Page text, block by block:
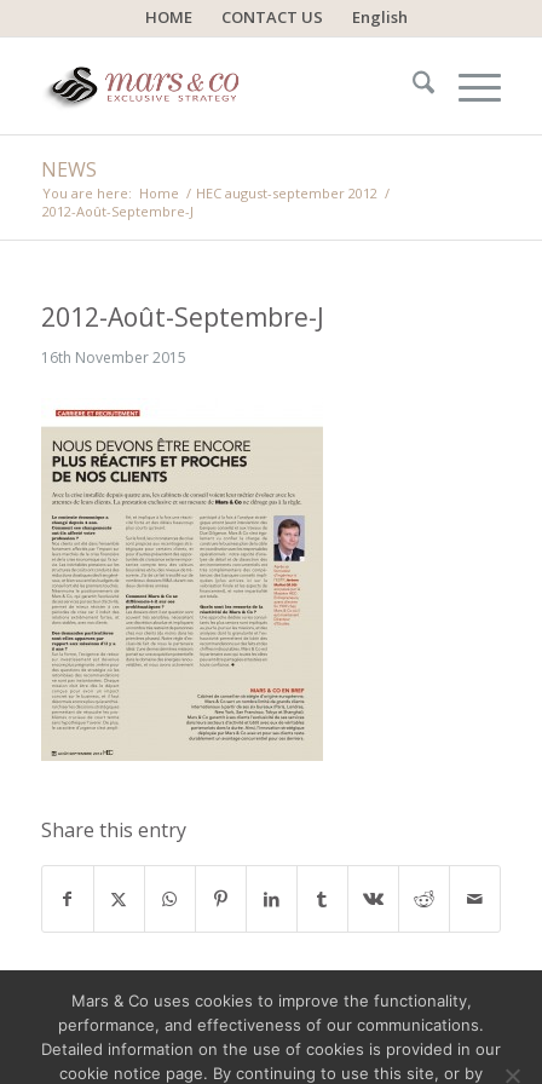
HOME CONTACT US English
NEWS
You are here: Home / HEC august-september 2012 /
2012-Août-Septembre-J
2012-Août-Septembre-J
16th November 2015
Share this entry
Mars & Co uses cookies to improve the functionality,
performance, and effectiveness of our communications.
Detailed information on the use of cookies is provided in our
cookie notice page. By continuing to use this site, or by